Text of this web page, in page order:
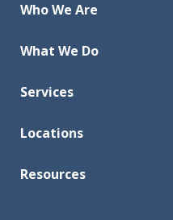
Who We Are
What We Do
Services
Locations
Resources